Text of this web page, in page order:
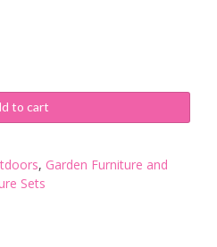
to cart
, Garden Furniture and
Sets